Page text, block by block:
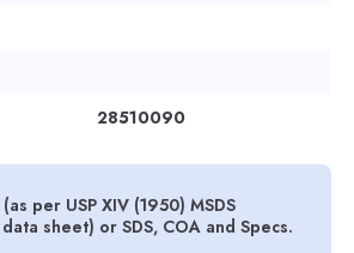
28510090
per USP XIV (1950) MSDS
sheet) or SDS, COA and Specs.